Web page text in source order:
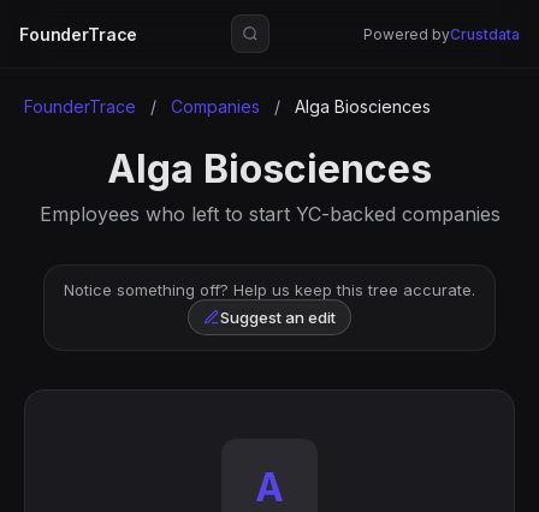
FounderTrace Powered byCrustdata
FounderTrace / Companies / Alga Biosciences
Alga Biosciences
Employees who left to start YC-backed companies
Notice something off? Help us keep this tree accurate.
Suggest an edit
A